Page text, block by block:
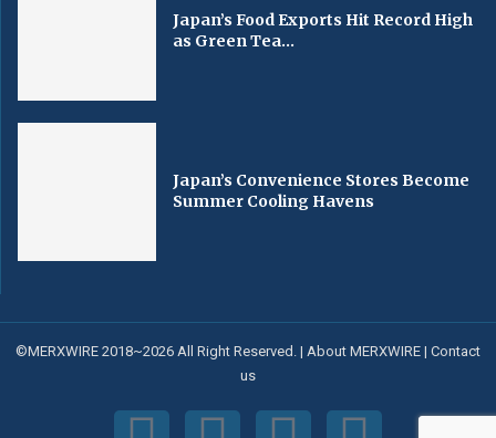
Japan’s Food Exports Hit Record High
as Green Tea...
Japan’s Convenience Stores Become
Summer Cooling Havens
©MERXWIRE 2018~2026 All Right Reserved. | About MERXWIRE | Contact
us